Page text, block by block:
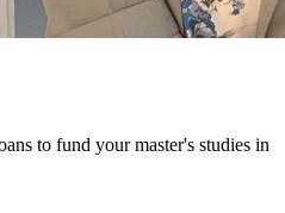
to fund your master's studies in